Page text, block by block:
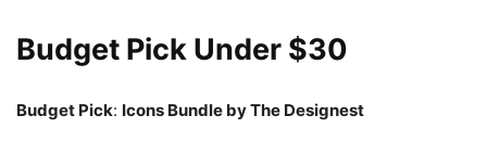
Budget Pick Under $30
Budget Pick: Icons Bundle by The Designest